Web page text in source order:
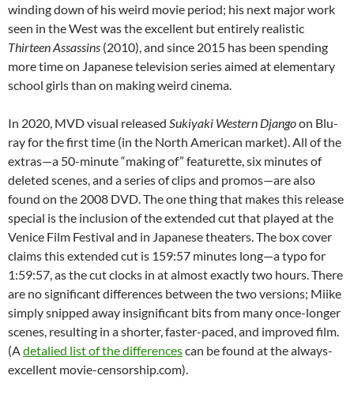
winding down of his weird movie period; his next major work
seen in the West was the excellent but entirely realistic
Thirteen Assassins (2010), and since 2015 has been spending
more time on Japanese television series aimed at elementary
school girls than on making weird cinema.
In 2020, MVD visual released Sukiyaki Western Djangoon Blu-
ray for the first time (in the North American market). All of the
extras—a 50-minute “making of” featurette, six minutes of
deleted scenes, and a series of clips and promos—are also
found on the 2008 DVD. The one thing that makes this release
special is the inclusion of the extended cut that played at the
Venice Film Festival and in Japanese theaters. The box cover
claims this extended cut is 159:57 minutes long—a typo for
1:59:57, as the cut clocks in at almost exactly two hours. There
are no significant differences between the two versions; Miike
simply snipped away insignificant bits from many once-longer
scenes, resulting in a shorter, faster-paced, and improved film.
(Adetalied list of the differencescan be found at the always-
excellent movie-censorship.com).